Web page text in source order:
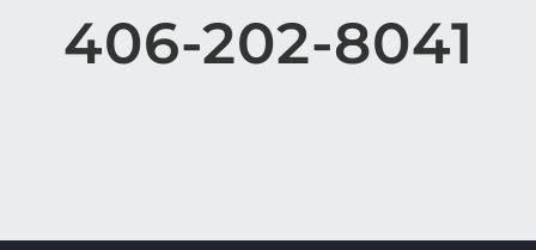
406-202-8041